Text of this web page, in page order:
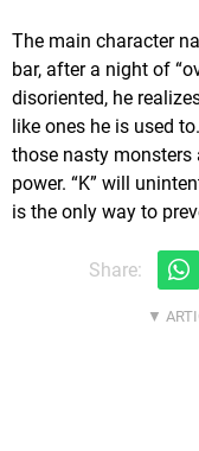
The main character
bar, after a night of
disoriented, he
like ones he is used
those nasty
power. “K” will
is the only way to
Share: